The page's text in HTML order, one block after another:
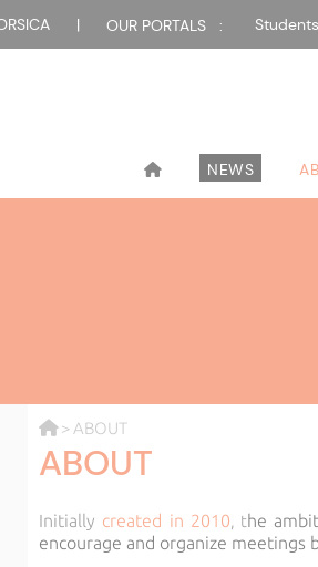
| OUR PORTALS : Students
NEWS
> ABOUT
ABOUT
Initially created in 2010, the
encourage and organize